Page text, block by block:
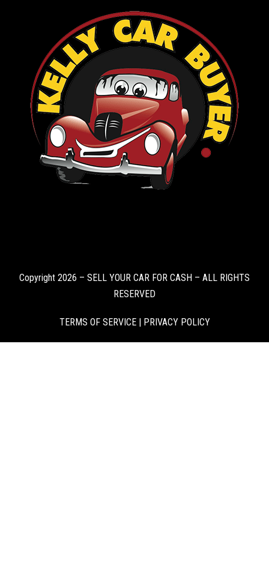
Copyright 2026 – SELL YOUR CAR FOR CASH – ALL RIGHTS
RESERVED
TERMS OF SERVICE|PRIVACY POLICY